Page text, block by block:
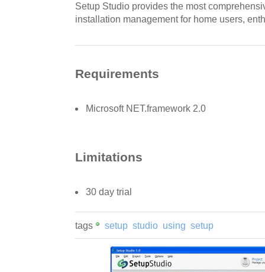
Setup Studio provides the most
installation management for home users,
Requirements
Microsoft NET.framework 2.0
Limitations
30 day trial
tags setup studio using setup